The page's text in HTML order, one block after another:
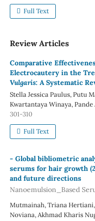
Full Text
Review Articles
Comparative
Electrocautery in the
Vulgaris: A Systematic
Stella Jessica Paulus, Putu
Kwartantaya Winaya,
301-310
Full Text
- Global bibliometric
serums for hair growth
and future directions
Nanoemulsion_Based
Mutmainah, Triana
Noviana, Akhmad Kharis